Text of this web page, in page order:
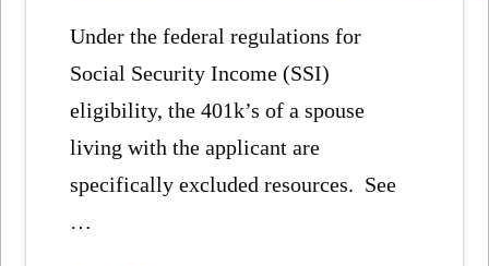
Under the federal regulations for
Social Security Income (SSI)
eligibility, the 401k’s of a spouse
living with the applicant are
specifically excluded resources. See
…